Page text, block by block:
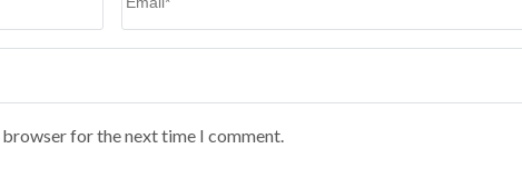
browser for the next time I comment.